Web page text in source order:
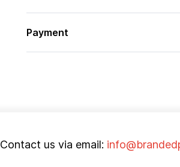
Payment
Contact us via email: